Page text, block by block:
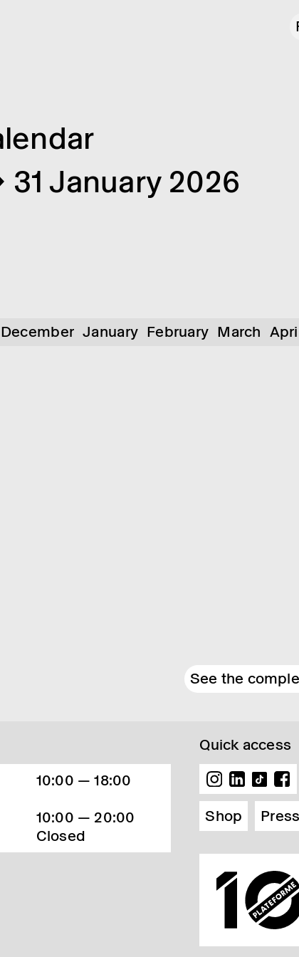
January 2026
December January February March
See the
10:00 — 18:00
10:00 — 20:00
Closed
Quick access
Shop
Press